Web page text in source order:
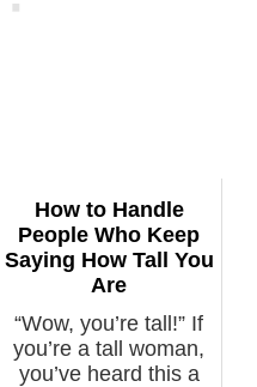
How to Handle
People Who Keep
Saying How Tall You
Are
“Wow, you’re tall!” If
you’re a tall woman,
you’ve heard this a